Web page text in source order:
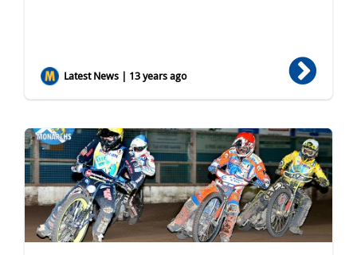
Latest News | 13 years ago